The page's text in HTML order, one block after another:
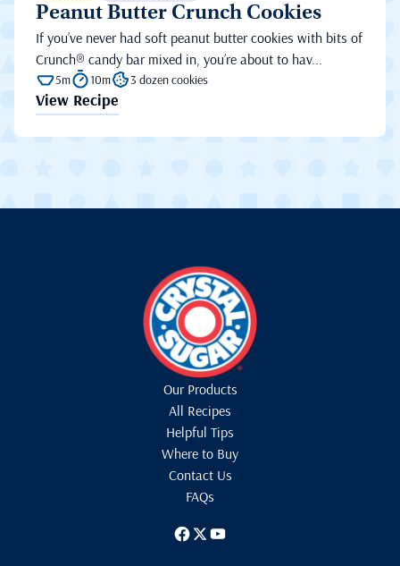
Peanut Butter Crunch Cookies
If you’ve never had soft peanut butter cookies with bits of
Crunch® candy bar mixed in, you’re about to hav...
5m 10m 3 dozen cookies
View Recipe
Our Products
All Recipes
Helpful Tips
Where to Buy
Contact Us
FAQs